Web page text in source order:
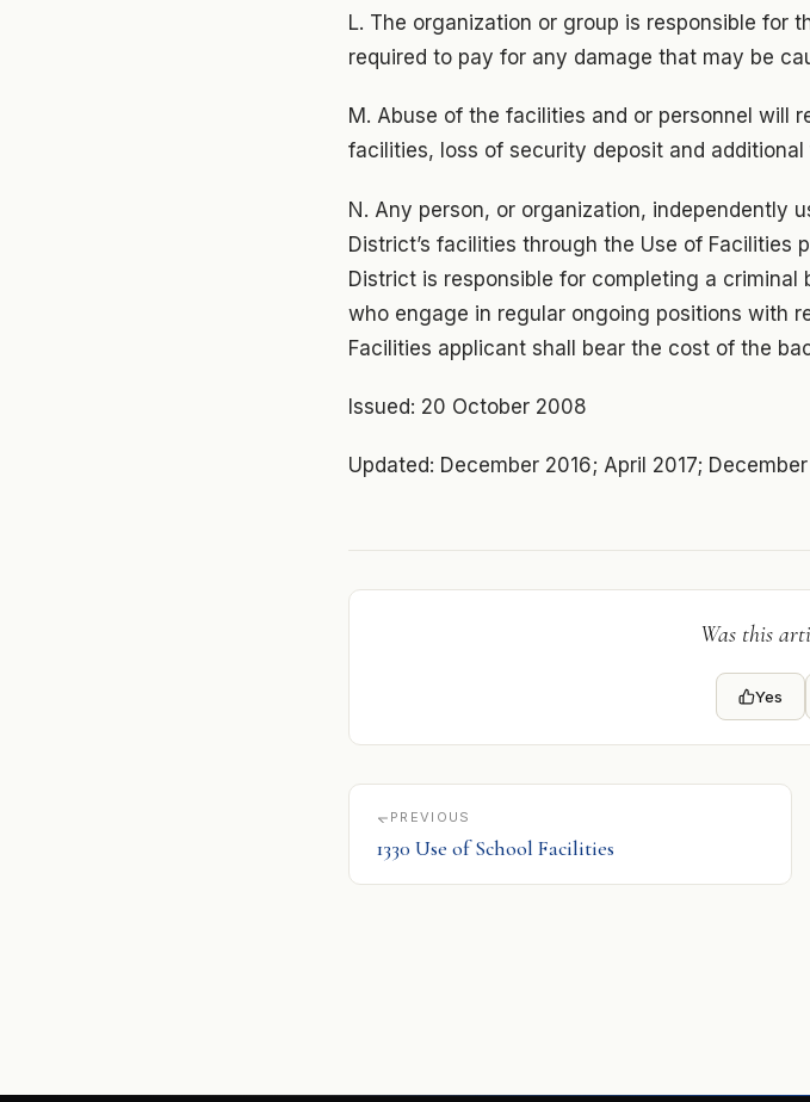
L. The organization or group is responsible for
required to pay for any damage that may be
M. Abuse of the facilities and or personnel will
facilities, loss of security deposit and
N. Any person, or organization, independently
District’s facilities through the Use of Facilities
District is responsible for completing a
who engage in regular ongoing positions with
Facilities applicant shall bear the cost of the
Issued: 20 October 2008
Updated: December 2016; April 2017;
Was this
Yes
PREVIOUS
1330 Use of School Facilities